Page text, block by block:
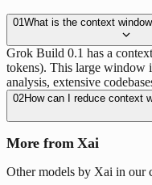
01 What is the context
Grok Build 0.1 has a
tokens). This large window
analysis, extensive
02How can I reduce context
More from Xai
Other models by Xai in our